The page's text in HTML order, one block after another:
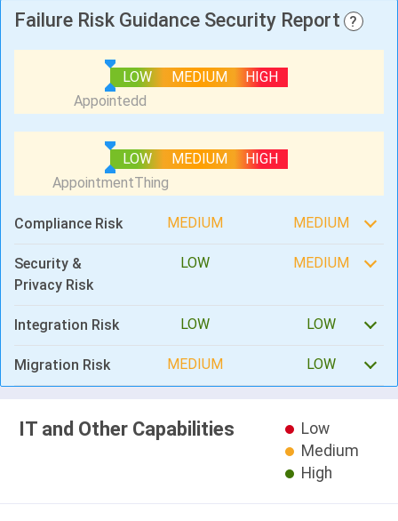
Failure Risk Guidance Security Report ?
LOW MEDIUM HIGH
LOW MEDIUM HIGH
Compliance Risk MEDIUM MEDIUM
Security &
Privacy Risk
LOW MEDIUM
Integration Risk LOW LOW
Migration Risk MEDIUM LOW
IT and Other Capabilities
Low
Medium
High